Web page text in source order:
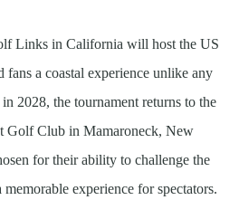
Links in California will host the US
fans a coastal experience unlike any
2028, the tournament returns to the
Golf Club in Mamaroneck, New
for their ability to challenge the
experience for spectators.